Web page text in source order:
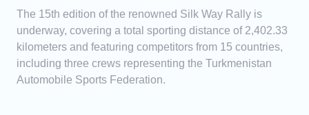
The 15th edition of the renowned Silk Way Rally is
underway, covering a total sporting distance of 2,402.33
kilometers and featuring competitors from 15 countries,
including three crews representing the Turkmenistan
Automobile Sports Federation.